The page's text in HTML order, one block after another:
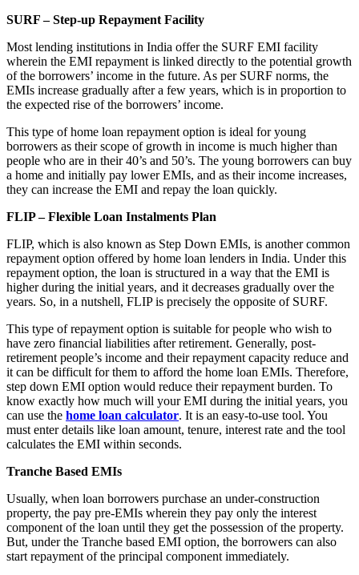
SURF – Step-up Repayment Facility
Most lending institutions in India offer the SURF EMI facility
wherein the EMI repayment is linked directly to the potential growth
of the borrowers’ income in the future. As per SURF norms, the
EMIs increase gradually after a few years, which is in proportion to
the expected rise of the borrowers’ income.
This type of home loan repayment option is ideal for young
borrowers as their scope of growth in income is much higher than
people who are in their 40’s and 50’s. The young borrowers can buy
a home and initially pay lower EMIs, and as their income increases,
they can increase the EMI and repay the loan quickly.
FLIP – Flexible Loan Instalments Plan
FLIP, which is also known as Step Down EMIs, is another common
repayment option offered by home loan lenders in India. Under this
repayment option, the loan is structured in a way that the EMI is
higher during the initial years, and it decreases gradually over the
years. So, in a nutshell, FLIP is precisely the opposite of SURF.
This type of repayment option is suitable for people who wish to
have zero financial liabilities after retirement. Generally, post-
retirement people’s income and their repayment capacity reduce and
it can be difficult for them to afford the home loan EMIs. Therefore,
step down EMI option would reduce their repayment burden. To
know exactly how much will your EMI during the initial years, you
can use the home loan calculator. It is an easy-to-use tool. You
must enter details like loan amount, tenure, interest rate and the tool
calculates the EMI within seconds.
Tranche Based EMIs
Usually, when loan borrowers purchase an under-construction
property, the pay pre-EMIs wherein they pay only the interest
component of the loan until they get the possession of the property.
But, under the Tranche based EMI option, the borrowers can also
start repayment of the principal component immediately.